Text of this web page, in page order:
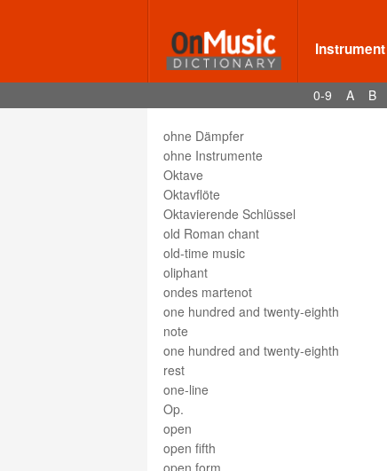
Instrument
0-9 A B
off-beat
Offertory
ohne Dämpfer
ohne Instrumente
Oktave
Oktavflöte
Oktavierende Schlüssel
old Roman chant
old-time music
oliphant
ondes martenot
one hundred and twenty-eighth
note
one hundred and twenty-eighth
rest
one-line
Op.
open
open fifth
open form